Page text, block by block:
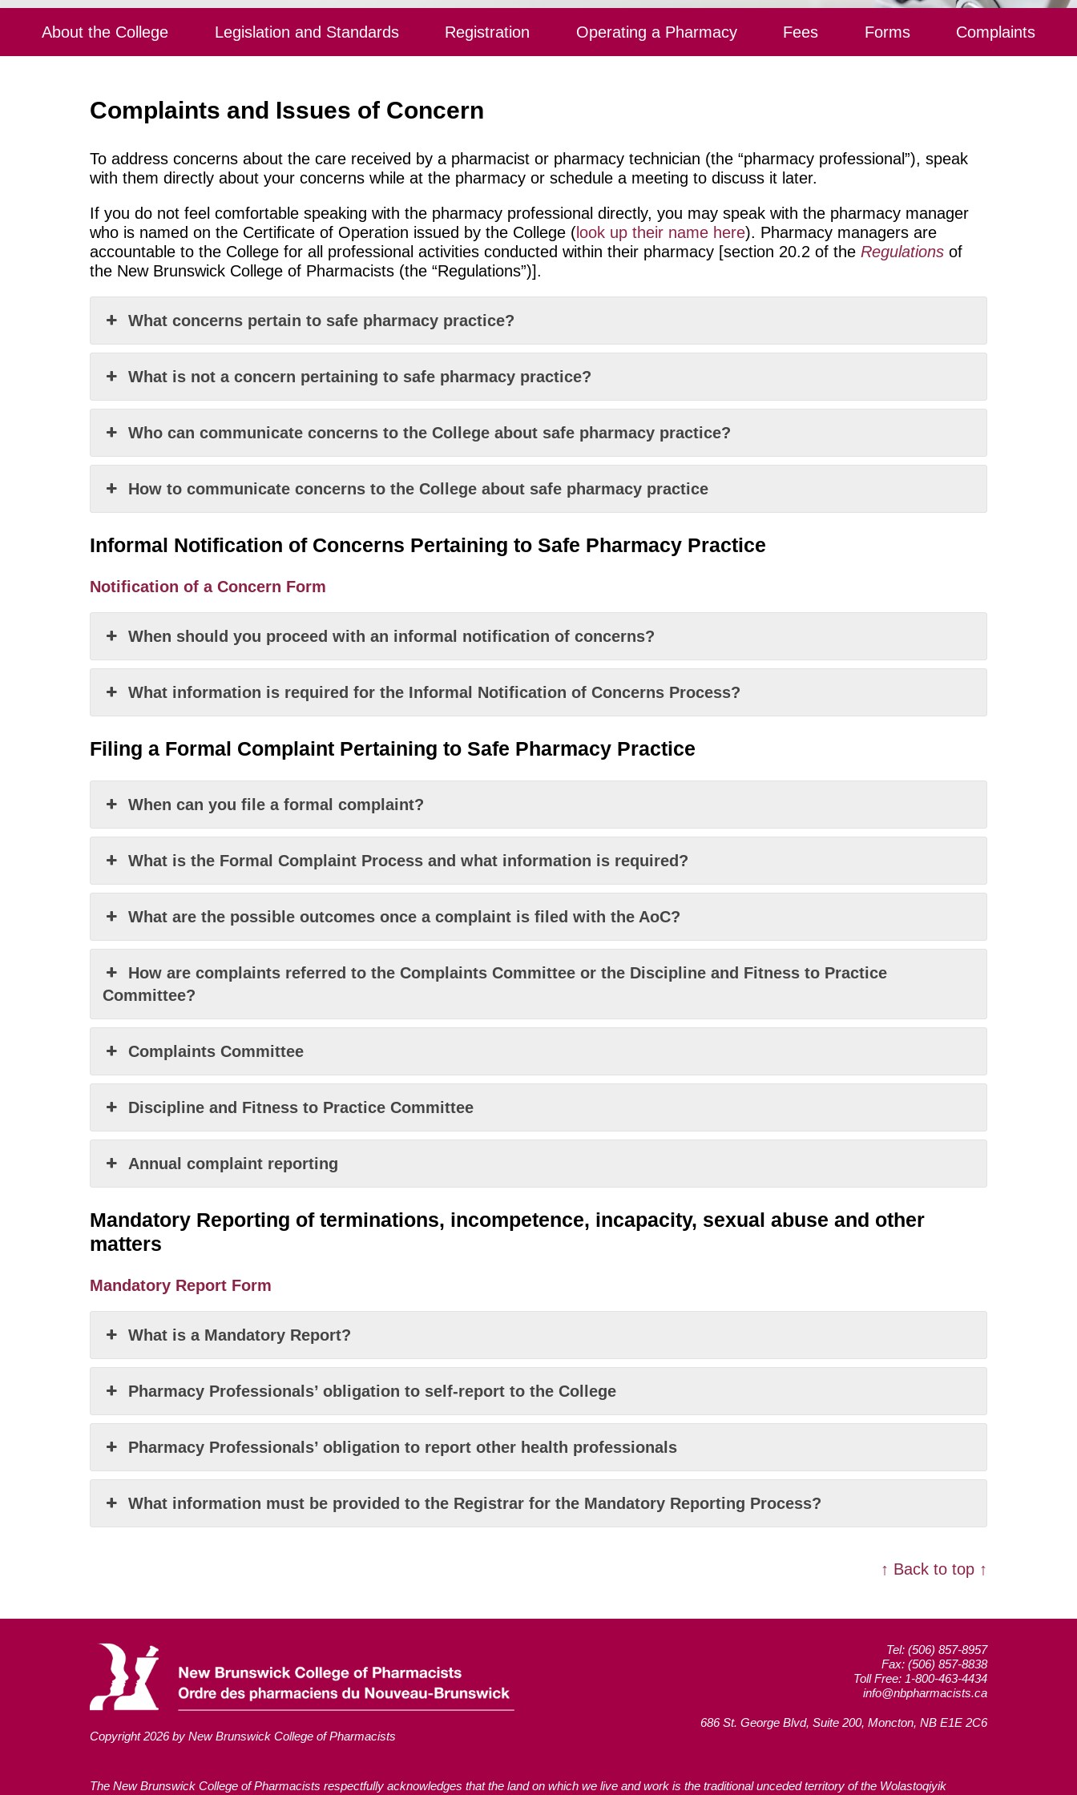
About the College Legislation and Standards Registration Operating a Pharmacy Fees Forms Complaints
Complaints and Issues of Concern
To address concerns about the care received by a pharmacist or pharmacy technician (the “pharmacy professional”), speak
with them directly about your concerns while at the pharmacy or schedule a meeting to discuss it later.
If you do not feel comfortable speaking with the pharmacy professional directly, you may speak with the pharmacy manager
who is named on the Certificate of Operation issued by the College (look up their name here). Pharmacy managers are
accountable to the College for all professional activities conducted within their pharmacy [section 20.2 of the Regulationsof
the New Brunswick College of Pharmacists (the “Regulations”)].
What concerns pertain to safe pharmacy practice?
What is not a concern pertaining to safe pharmacy practice?
Who can communicate concerns to the College about safe pharmacy practice?
How to communicate concerns to the College about safe pharmacy practice
Informal Notification ofConcerns Pertaining to Safe Pharmacy Practice
Notification of a Concern Form
When should you proceed with an informal notification of concerns?
What information is required for the Informal Notification of Concerns Process?
Filing a Formal ComplaintPertaining to Safe Pharmacy Practice
When can you file a formal complaint?
What is the Formal Complaint Process and what information is required?
What are the possible outcomes once a complaint is filed with the AoC?
How are complaints referred to the Complaints Committee or the Discipline and Fitness to Practice
Committee?
Complaints Committee
Discipline and Fitness to Practice Committee
Annual complaint reporting
Mandatory Reporting of terminations, incompetence, incapacity, sexual abuse and other
matters
Mandatory Report Form
What is a Mandatory Report?
Pharmacy Professionals’ obligation to self-report to the College
Pharmacy Professionals’ obligation to report other health professionals
What information must be provided to the Registrar for the Mandatory Reporting Process?
↑ Back to top ↑
Copyright 2026 by New Brunswick College of Pharmacists
Tel: (506) 857-8957
Fax: (506) 857-8838
Toll Free: 1-800-463-4434
info@nbpharmacists.ca
686 St. George Blvd, Suite 200, Moncton, NB E1E 2C6
The New Brunswick College of Pharmacists respectfully acknowledges that the land on which we live and work is the traditional unceded territory of the Wolastoqiyik